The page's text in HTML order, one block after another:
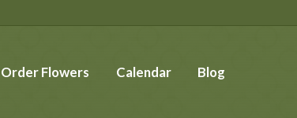
Order Flowers Calendar Blog